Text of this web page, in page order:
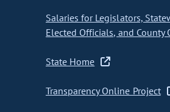
Salaries for Legislators,
Elected Officials, and County
State Home
Transparency Online Project